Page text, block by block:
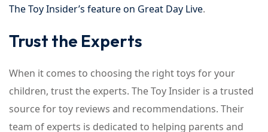
The Toy Insider’s feature on Great Day Live.
Trust the Experts
When it comes to choosing the right toys for your
children, trust the experts. The Toy Insider is a trusted
source for toy reviews and recommendations. Their
team of experts is dedicated to helping parents and